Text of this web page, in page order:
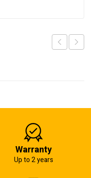
Warranty
Up to 2 years